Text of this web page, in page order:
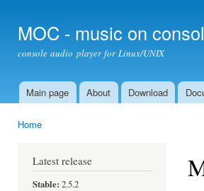
MOC - music on
console audio player for Linux/UNIX
Main menu
Main page About Download
Home
Latest release
Stable: 2.5.2